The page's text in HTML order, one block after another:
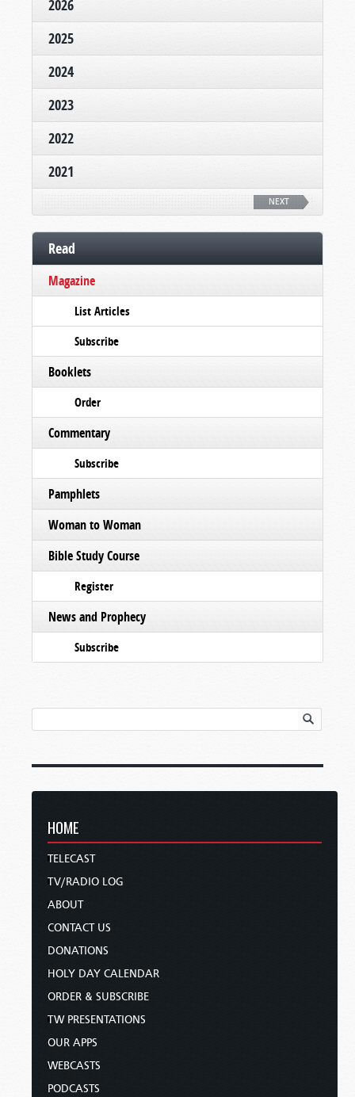
2026
2025
2024
2023
2022
2021
NEXT
Read
Magazine
List Articles
Subscribe
Booklets
Order
Commentary
Subscribe
Pamphlets
Woman to Woman
Bible Study Course
Register
News and Prophecy
Subscribe
HOME
TELECAST
TV/RADIO LOG
ABOUT
CONTACT US
DONATIONS
HOLY DAY CALENDAR
ORDER & SUBSCRIBE
TW PRESENTATIONS
OUR APPS
WEBCASTS
PODCASTS